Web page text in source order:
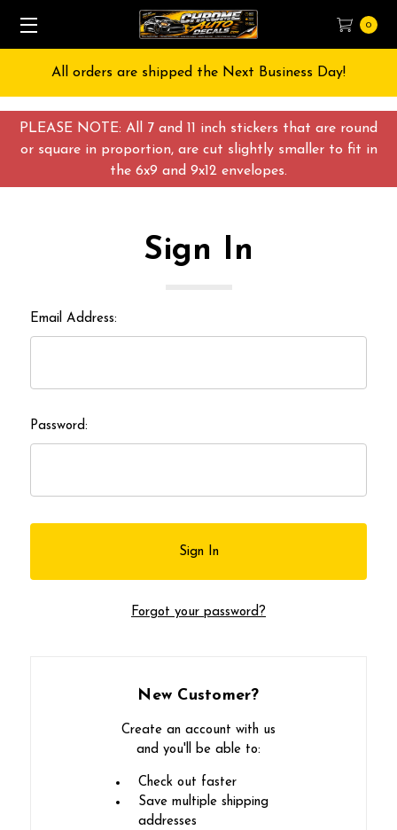
PLEASE NOTE: All 7 and 11 inch stickers that are round
or square in proportion, are cut slightly smaller to fit in
the 6x9 and 9x12 envelopes.
0
All orders are shipped the Next Business Day!
Sign In
Email Address:
Password:
Forgot your password?
New Customer?
Create an account with us
and you'll be able to:
Check out faster
Save multiple shipping
addresses